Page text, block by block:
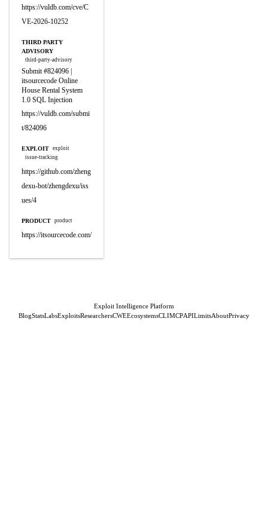
https://vuldb.com/cve/C
VE-2026-10252
THIRD PARTY
ADVISORY
third-party-advisory
Submit #824096 |
itsourcecode Online
House Rental System
1.0 SQL Injection
https://vuldb.com/submi
t/824096
EXPLOIT exploit
issue-tracking
https://github.com/zheng
dexu-bot/zhengdexu/iss
ues/4
PRODUCT product
https://itsourcecode.com/
Exploit Intelligence Platform
BlogStatsLabsExploitsResearchersCWEEcosystemsCLIMCPAPILimitsAboutPrivacy